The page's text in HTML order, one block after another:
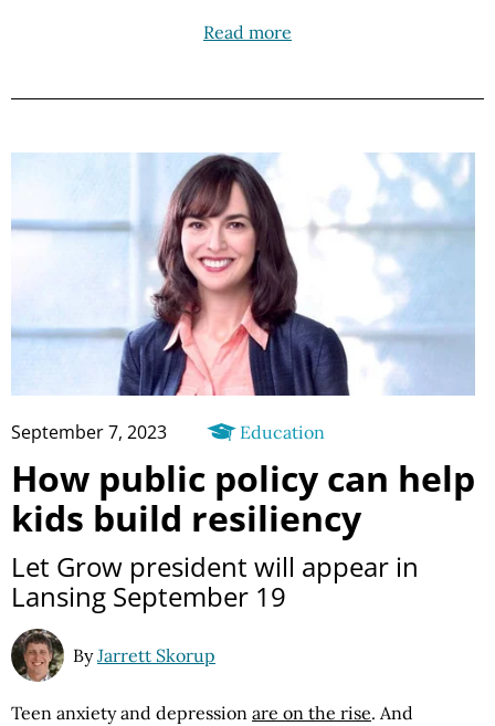
Read more
September 7, 2023 Education
How public policy can help
kids build resiliency
Let Grow president will appear in
Lansing September 19
ByJarrett Skorup
Teen anxiety and depression are on the rise. And